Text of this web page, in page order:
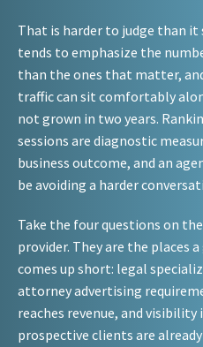
That is harder to judge than it
tends to emphasize the
than the ones that matter,
traffic can sit comfortably
not grown in two years.
sessions are diagnostic
business outcome, and an
be avoiding a harder
Take the four questions on
provider. They are the places
comes up short: legal
attorney advertising
reaches revenue, and
prospective clients are